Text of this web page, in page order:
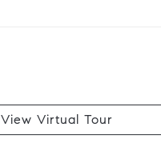
View Virtual Tour